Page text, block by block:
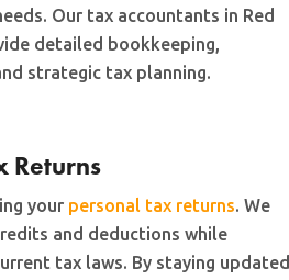
Our tax accountants in Red
detailed bookkeeping,
strategic tax planning.
Returns
your personal tax returns. We
and deductions while
tax laws. By staying updated